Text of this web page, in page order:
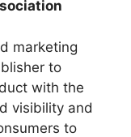
marketing
to
with the
visibility and
to